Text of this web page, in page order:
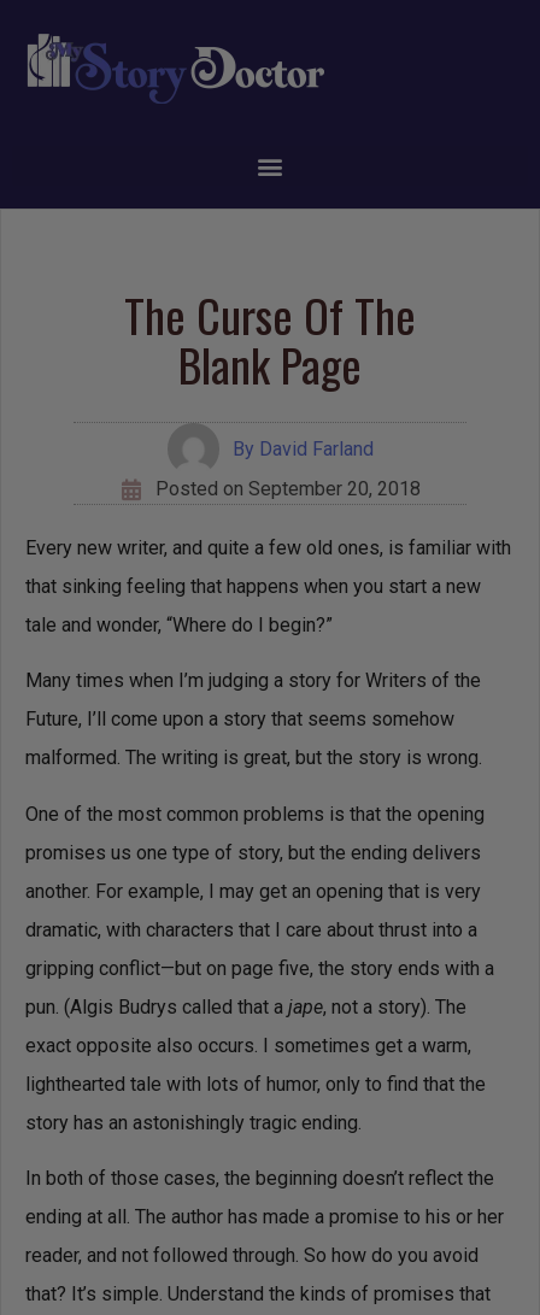
The Curse Of The
Blank Page
By David Farland
Posted on September 20, 2018
Every new writer, and quite a few old ones, is familiar with
that sinking feeling that happens when you start a new
tale and wonder, “Where do I begin?”
Many times when I’m judging a story for Writers of the
Future, I’ll come upon a story that seems somehow
malformed. The writing is great, but the story is wrong.
One of the most common problems is that the opening
promises us one type of story, but the ending delivers
another. For example, I may get an opening that is very
dramatic, with characters that I care about thrust into a
gripping conflict—but on page five, the story ends with a
pun. (Algis Budrys called that a jape, not a story). The
exact opposite also occurs. I sometimes get a warm,
lighthearted tale with lots of humor, only to find that the
story has an astonishingly tragic ending.
In both of those cases, the beginning doesn’t reflect the
ending at all. The author has made a promise to his or her
reader, and not followed through. So how do you avoid
that? It’s simple. Understand the kinds of promises that